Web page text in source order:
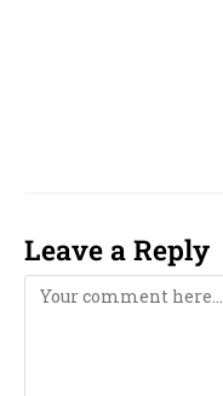
Leave a Reply